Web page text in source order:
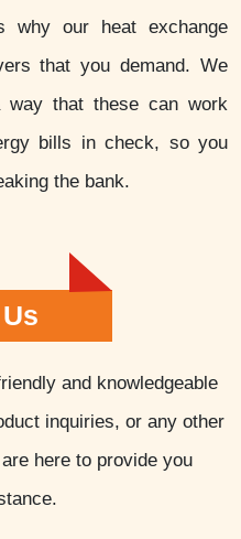
why our heat exchange
that you demand. We
that these can work
bills in check, so you
the bank.
and knowledgeable
inquiries, or any other
here to provide you